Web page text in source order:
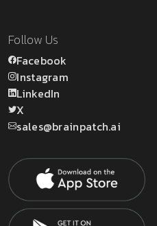
Follow Us
Facebook
Instagram
LinkedIn
X
sales@brainpatch.ai